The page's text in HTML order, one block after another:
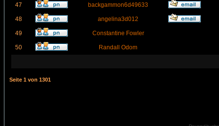
47 backgammon6d49633
48 angelina3d012
49 Constantine Fowler
50 Randall Odom
Seite 1 von 1301